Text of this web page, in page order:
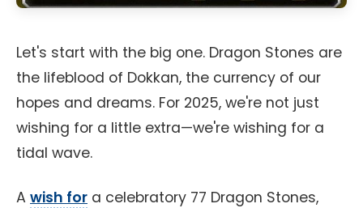
Let's start with the big one. Dragon Stones are
the lifeblood of Dokkan, the currency of our
hopes and dreams. For 2025, we're not just
wishing for a little extra—we're wishing for a
tidal wave.
A wish for a celebratory 77 Dragon Stones,